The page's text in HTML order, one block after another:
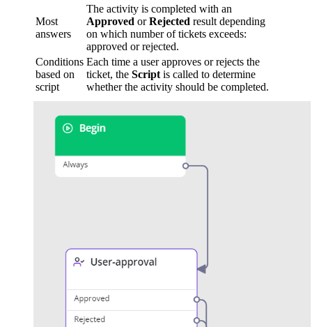
Most
answers
The activity is completed with an
Approved orRejected result depending
on which number of tickets exceeds:
approved or rejected.
Conditions
based on
script
Each time a user approves or rejects the
ticket, the Script is called to determine
whether the activity should be completed.